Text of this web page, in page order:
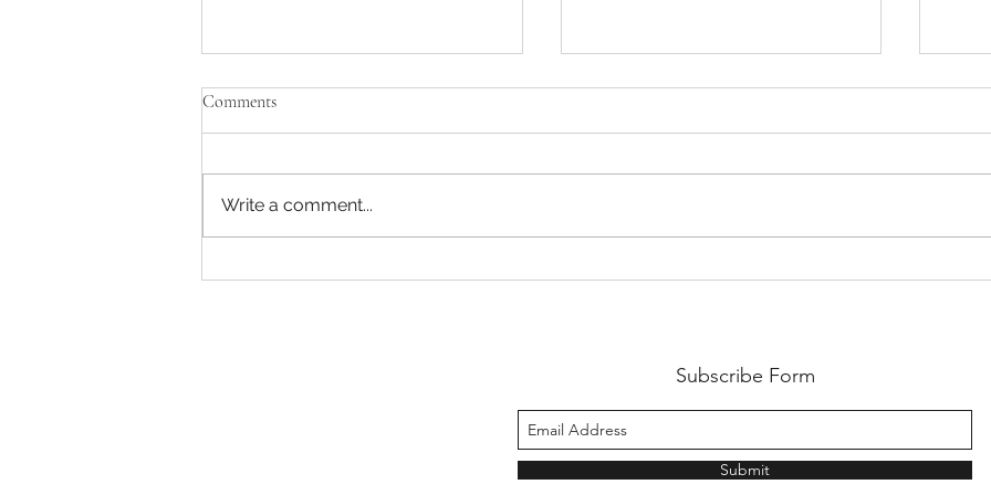
Enjoying some music
Comments
Write a comment...
Subscribe Form
Submit